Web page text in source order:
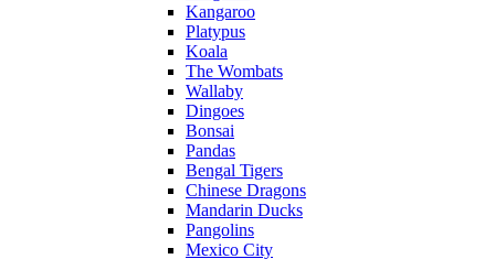
Kangaroo
Platypus
Koala
The Wombats
Wallaby
Dingoes
Bonsai
Pandas
Bengal Tigers
Chinese Dragons
Mandarin Ducks
Pangolins
Mexico City